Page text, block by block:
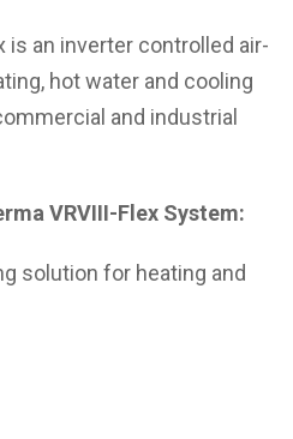
is an inverter controlled air-
hot water and cooling
and industrial
VRVIII-Flex System:
solution for heating and